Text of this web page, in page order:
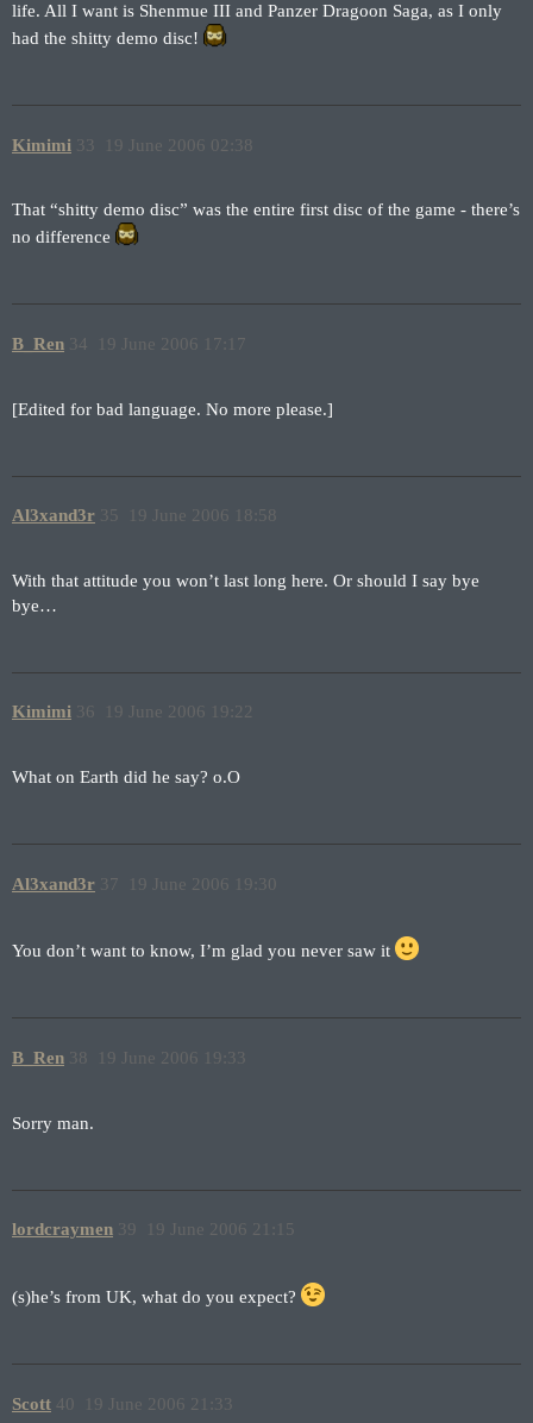
life. All I want is Shenmue III and Panzer Dragoon Saga, as I only
had the shitty demo disc!
Kimimi 19 June 2006 02:38
33
That “shitty demo disc” was the entire first disc of the game - there’s
no difference
B_Ren 19 June 2006 17:17
34
[Edited for bad language. No more please.]
Al3xand3r 19 June 2006 18:58
35
With that attitude you won’t last long here. Or should I say bye
bye…
Kimimi 19 June 2006 19:22
36
What on Earth did he say? o.O
Al3xand3r 19 June 2006 19:30
37
You don’t want to know, I’m glad you never saw it
B_Ren 19 June 2006 19:33
38
Sorry man.
lordcraymen 19 June 2006 21:15
39
(s)he’s from UK, what do you expect?
Scott 19 June 2006 21:33
40